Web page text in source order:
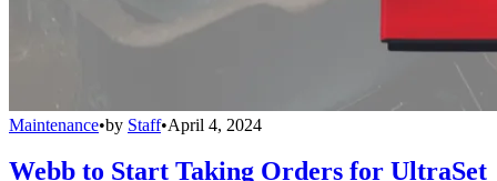
Maintenance•by Staff•April 4, 2024
Webb to Start Taking Orders for UltraSet